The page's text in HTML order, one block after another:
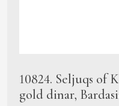
10824. Seljuqs of
gold dinar,